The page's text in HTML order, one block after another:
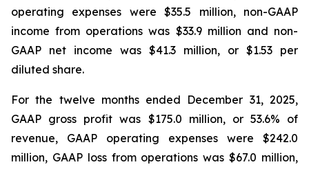
operating expenses were $35.5 million, non-GAAP
income from operations was $33.9 million and non-
GAAP net income was $41.3 million, or $1.53 per
diluted share.
For the twelve months ended December 31, 2025,
GAAP gross profit was $175.0 million, or 53.6% of
revenue, GAAP operating expenses were $242.0
million, GAAP loss from operations was $67.0 million,